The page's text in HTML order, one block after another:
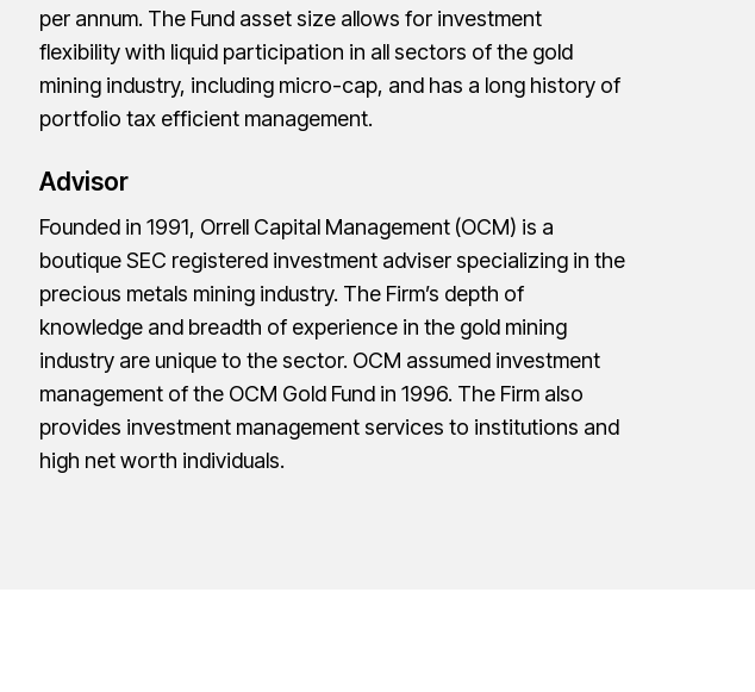
per annum. The Fund asset size allows for investment
flexibility with liquid participation in all sectors of the gold
mining industry, including micro-cap, and has a long history of
portfolio tax efficient management.
Advisor
Founded in 1991, Orrell Capital Management (OCM) is a
boutique SEC registered investment adviser specializing in the
precious metals mining industry. The Firm’s depth of
knowledge and breadth of experience in the gold mining
industry are unique to the sector. OCM assumed investment
management of the OCM Gold Fund in 1996. The Firm also
provides investment management services to institutions and
high net worth individuals.